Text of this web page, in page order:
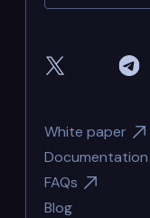
White paper
Documentation
FAQs
Blog